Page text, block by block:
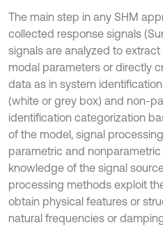
The main step in any SHM
collected response signals
signals are analyzed to
modal parameters or directly
data as in system
(white or grey box) and non-
identification categorization
of the model, signal
parametric and
knowledge of the signal
processing methods exploit
obtain physical features or
natural frequencies or